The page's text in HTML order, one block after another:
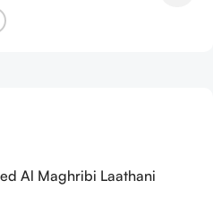
Al Maghribi Laathani